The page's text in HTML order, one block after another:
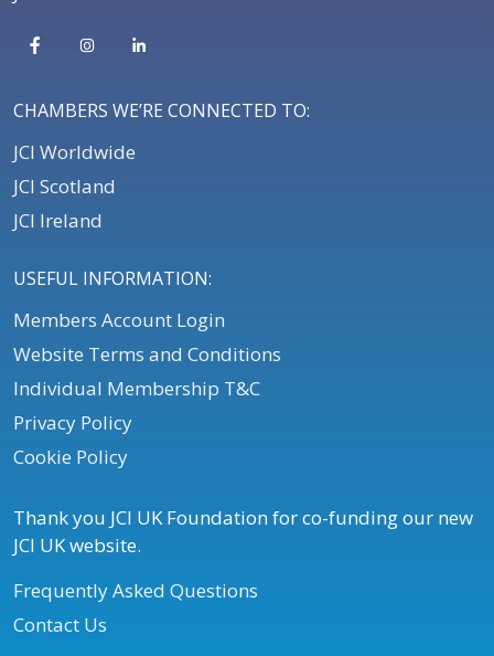
CHAMBERS WE’RE CONNECTED TO:
JCI Worldwide
JCI Scotland
JCI Ireland
USEFUL INFORMATION:
Members Account Login
Website Terms and Conditions
Individual Membership T&C
Privacy Policy
Cookie Policy
Thank you JCI UK Foundation for co-funding our new
JCI UK website.
Frequently Asked Questions
Contact Us